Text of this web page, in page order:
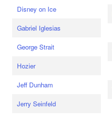
Disney on Ice
Gabriel Iglesias
George Strait
Hozier
Jeff Dunham
Jerry Seinfeld